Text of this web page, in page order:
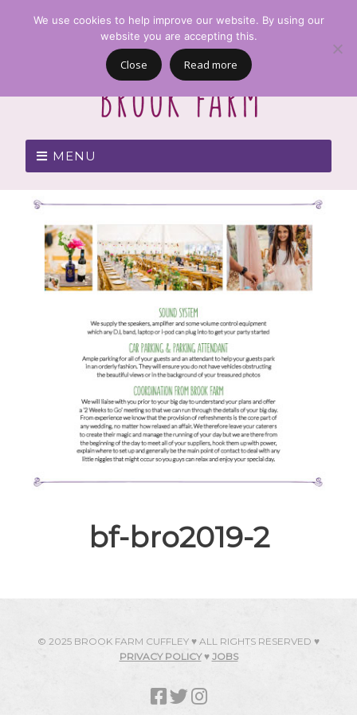
MENU
bf-bro2019-2
© 2025 BROOK FARM CUFFLEY ♥ ALL RIGHTS RESERVED ♥
PRIVACY POLICY♥ JOBS
We use cookies to help improve our website. By using our
website you are accepting this.
Close Read more